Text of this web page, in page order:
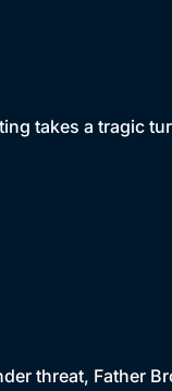
takes a tragic
threat, Father